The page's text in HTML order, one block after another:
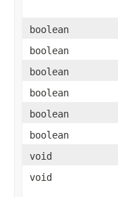
boolean
boolean
boolean
boolean
boolean
boolean
void
void